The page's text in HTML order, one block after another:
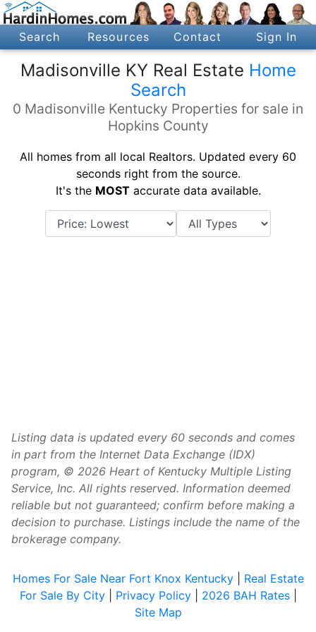
Search Resources Contact Sign In
Madisonville KY Real Estate Home
Search
0 Madisonville Kentucky Properties for sale in
Hopkins County
All homes from all local Realtors. Updated every 60
seconds right from the source.
It's the MOSTaccurate data available.
Listing data is updated every 60 seconds and comes
in part from the Internet Data Exchange (IDX)
program, © 2026 Heart of Kentucky Multiple Listing
Service, Inc. All rights reserved. Information deemed
reliable but not guaranteed; confirm before making a
decision to purchase. Listings include the name of the
brokerage company.
Homes For Sale Near Fort Knox Kentucky| Real Estate
For Sale By City| Privacy Policy| 2026 BAH Rates|
Site Map